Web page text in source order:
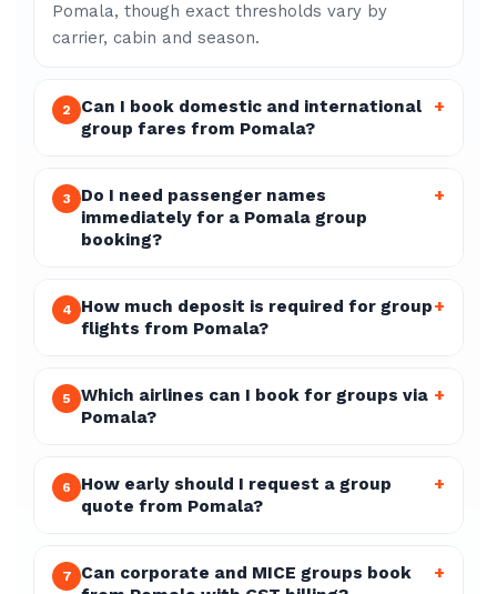
Pomala, though exact thresholds vary by
carrier, cabin and season.
2
Can I book domestic and international
group fares from Pomala?
+
3
Do I need passenger names
immediately for a Pomala group
booking?
+
4
How much deposit is required for group
flights from Pomala?
+
5
Which airlines can I book for groups via
Pomala?
+
6
How early should I request a group
quote from Pomala?
+
7
Can corporate and MICE groups book
+